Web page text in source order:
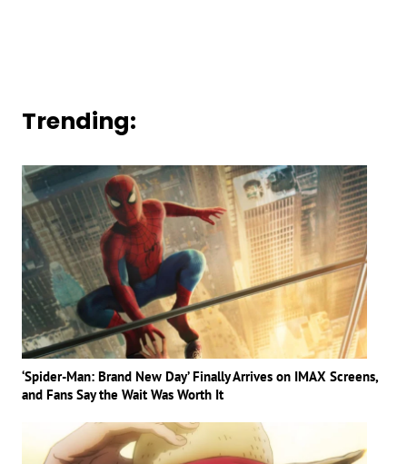
Trending:
‘Spider-Man: Brand New Day’ Finally Arrives on IMAX Screens,
and Fans Say the Wait Was Worth It